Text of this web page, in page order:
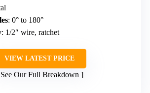
: 0° to 180°
: 1/2″ wire, ratchet
VIEW LATEST PRICE
See Our Full Breakdown